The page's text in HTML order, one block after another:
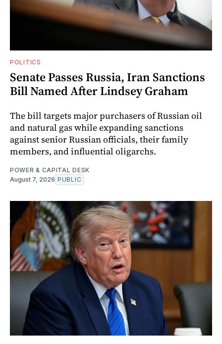
POLITICS
Senate Passes Russia, Iran Sanctions
Bill Named After Lindsey Graham
The bill targets major purchasers of Russian oil
and natural gas while expanding sanctions
against senior Russian officials, their family
members, and influential oligarchs.
POWER & CAPITAL DESK
August 7, 2026 PUBLIC